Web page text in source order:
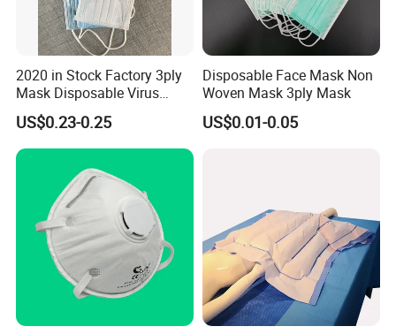
2020 in Stock Factory 3ply
Mask Disposable Virus
Masks
US$0.23-0.25
Disposable Face Mask Non
Woven Mask 3ply Mask
US$0.01-0.05